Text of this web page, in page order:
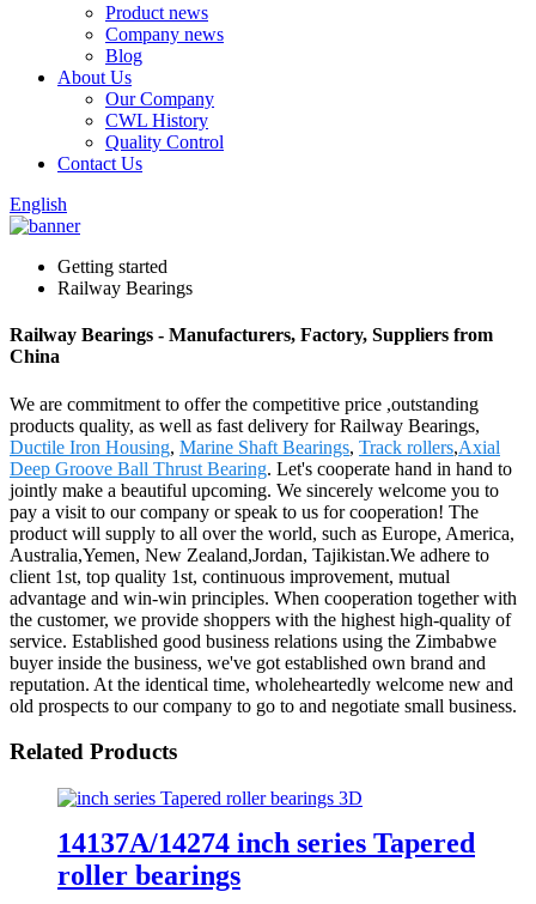
Product news
Company news
Blog
About Us
Our Company
CWL History
Quality Control
Contact Us
English
Getting started
Railway Bearings
Railway Bearings - Manufacturers, Factory, Suppliers from
China
We are commitment to offer the competitive price ,outstanding
products quality, as well as fast delivery for Railway Bearings,
Ductile Iron Housing, Marine Shaft Bearings, Track rollers,Axial
Deep Groove Ball Thrust Bearing. Let's cooperate hand in hand to
jointly make a beautiful upcoming. We sincerely welcome you to
pay a visit to our company or speak to us for cooperation! The
product will supply to all over the world, such as Europe, America,
Australia,Yemen, New Zealand,Jordan, Tajikistan.We adhere to
client 1st, top quality 1st, continuous improvement, mutual
advantage and win-win principles. When cooperation together with
the customer, we provide shoppers with the highest high-quality of
service. Established good business relations using the Zimbabwe
buyer inside the business, we've got established own brand and
reputation. At the identical time, wholeheartedly welcome new and
old prospects to our company to go to and negotiate small business.
Related Products
14137A/14274 inch series Tapered
roller bearings